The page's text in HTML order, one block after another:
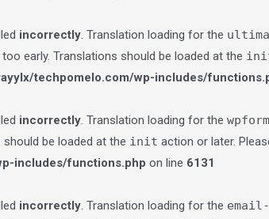
incorrectly. Translation loading for the
early. Translations should be loaded at the
techpomelo.com/wp-includes/
incorrectly. Translation loading for the
be loaded at the init action or later.
includes/functions.php on line 6131
incorrectly. Translation loading for the